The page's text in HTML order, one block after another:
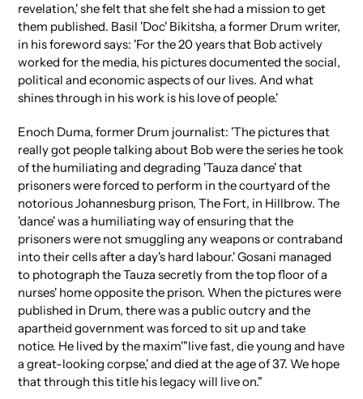
revelation,' she felt that she felt she had a mission to get
them published. Basil 'Doc' Bikitsha, a former Drum writer,
in his foreword says: 'For the 20 years that Bob actively
worked for the media, his pictures documented the social,
political and economic aspects of our lives. And what
shines through in his work is his love of people.'
Enoch Duma, former Drum journalist: 'The pictures that
really got people talking about Bob were the series he took
of the humiliating and degrading 'Tauza dance' that
prisoners were forced to perform in the courtyard of the
notorious Johannesburg prison, The Fort, in Hillbrow. The
'dance' was a humiliating way of ensuring that the
prisoners were not smuggling any weapons or contraband
into their cells after a day's hard labour.' Gosani managed
to photograph the Tauza secretly from the top floor of a
nurses' home opposite the prison. When the pictures were
published in Drum, there was a public outcry and the
apartheid government was forced to sit up and take
notice. He lived by the maxim'"live fast, die young and have
a great-looking corpse,' and died at the age of 37. We hope
that through this title his legacy will live on."